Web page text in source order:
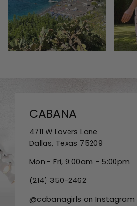
CABANA
4711 W Lovers Lane
Dallas, Texas 75209
Mon - Fri, 9:00am - 5:00pm
(214) 350-2462
@cabanagirls on Instagram